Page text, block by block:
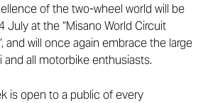
of the two-wheel world will be
July at the “Misano World Circuit
and will once again embrace the large
all motorbike enthusiasts.
is open to a public of every